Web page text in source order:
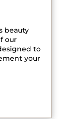
beauty
our
to
your